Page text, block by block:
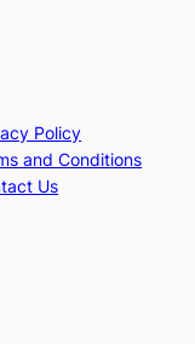
Policy
and Conditions
Us